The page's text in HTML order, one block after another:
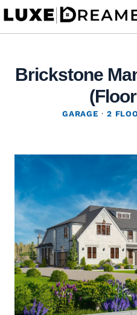
Skip
Brickstone
GARAGE ·2